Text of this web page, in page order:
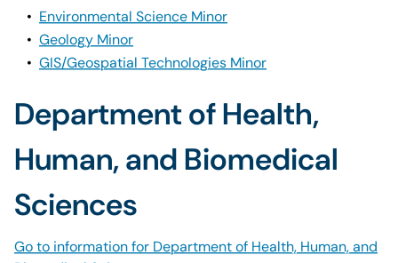
• Environmental Science Minor
• Geology Minor
• GIS/Geospatial Technologies Minor
Department of Health,
Human, and Biomedical
Sciences
Go to information for Department of Health, Human, and